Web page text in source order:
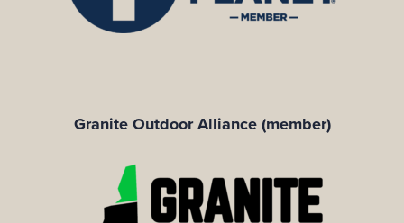
Granite Outdoor Alliance (member)